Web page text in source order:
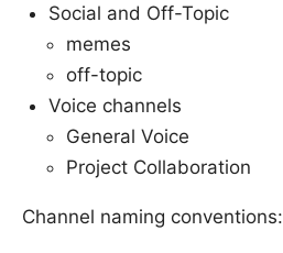
Social and Off-Topic
memes
off-topic
Voice channels
General Voice
Project Collaboration
Channel naming conventions: